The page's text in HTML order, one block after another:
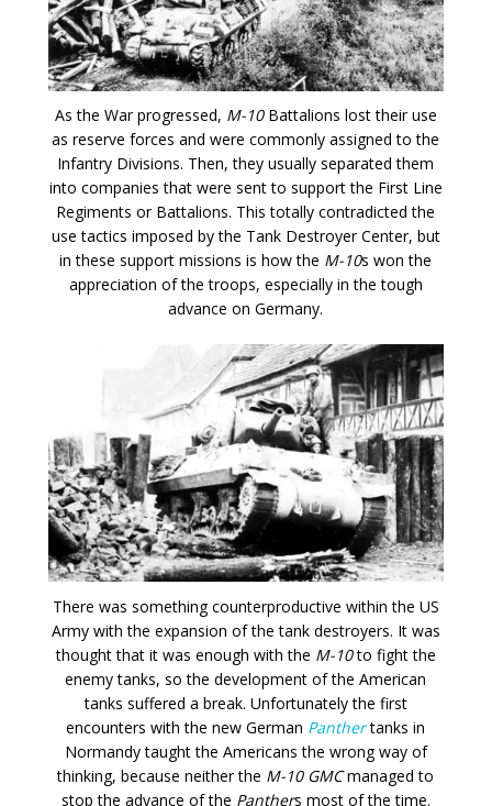
As the War progressed, M-10Battalions lost their use
as reserve forces and were commonly assigned to the
Infantry Divisions. Then, they usually separated them
into companies that were sent to support the First Line
Regiments or Battalions. This totally contradicted the
use tactics imposed by the Tank Destroyer Center, but
in these support missions is how the M-10s won the
appreciation of the troops, especially in the tough
advance on Germany.
There was something counterproductive within the US
Army with the expansion of the tank destroyers. It was
thought that it was enough with the M-10to fight the
enemy tanks, so the development of the American
tanks suffered a break. Unfortunately the first
encounters with the new German Panthertanks in
Normandy taught the Americans the wrong way of
thinking, because neither the M-10 GMCmanaged to
stop the advance of the Panthers most of the time.